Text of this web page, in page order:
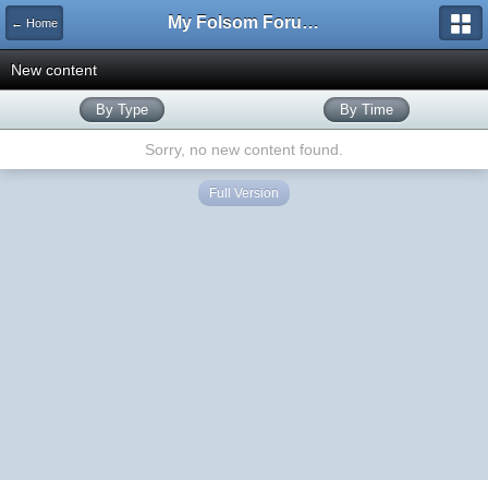
← Home My Folsom Forums
New content
By Type By Time
Sorry, no new content found.
Full Version